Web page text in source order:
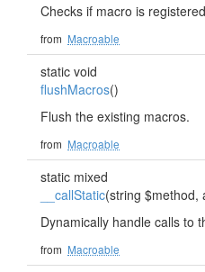
Checks if macro is
from Macroable
static void
flushMacros()
Flush the existing macros.
from Macroable
static mixed
__callStatic(string $method,
Dynamically handle calls to
from Macroable